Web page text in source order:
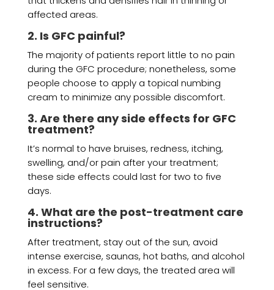
affected areas.
2. Is GFC painful?
The majority of patients report little to no pain
during the GFC procedure; nonetheless, some
people choose to apply a topical numbing
cream to minimize any possible discomfort.
3. Are there any side effects for GFC
treatment?
It’s normal to have bruises, redness, itching,
swelling, and/or pain after your treatment;
these side effects could last for two to five
days.
4. What are the post-treatment care
instructions?
After treatment, stay out of the sun, avoid
intense exercise, saunas, hot baths, and alcohol
in excess. For a few days, the treated area will
feel sensitive.